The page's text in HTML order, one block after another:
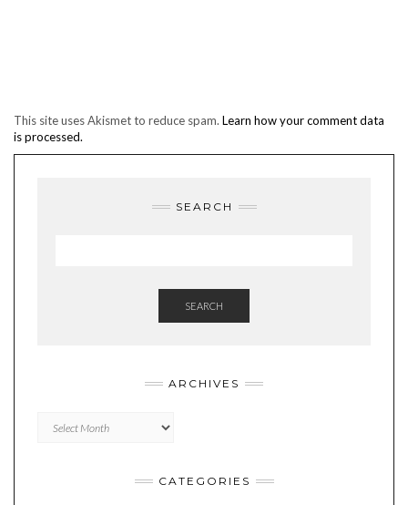
This site uses Akismet to reduce spam. Learn how your comment data
is processed.
SEARCH
SEARCH
ARCHIVES
CATEGORIES